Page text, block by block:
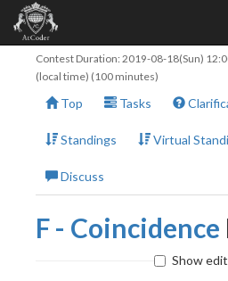
Contest Duration: 2019-08-18(Sun)
(local time) (100 minutes)
Top Tasks
Standings Virtual
Discuss
F - Coincidence
Show